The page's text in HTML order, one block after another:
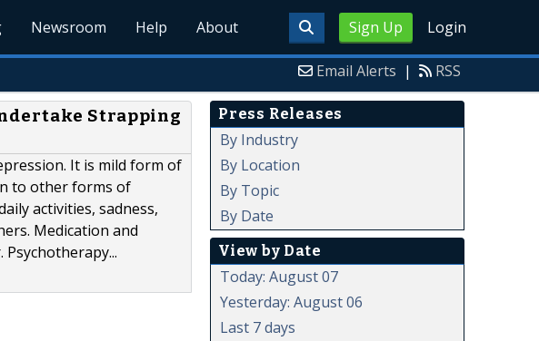
Sign Up Login
Newsroom Help About
Email Alerts | RSS
Strapping
It is mild form of
to other forms of
activities, sadness,
Medication and
Press Releases
By Industry
By Location
By Topic
By Date
View by Date
Today: August 07
Yesterday: August 06
Last 7 days